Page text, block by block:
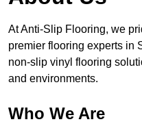
At Anti-Slip Flooring, we
premier flooring experts in
non-slip vinyl flooring
and environments.
Who We Are